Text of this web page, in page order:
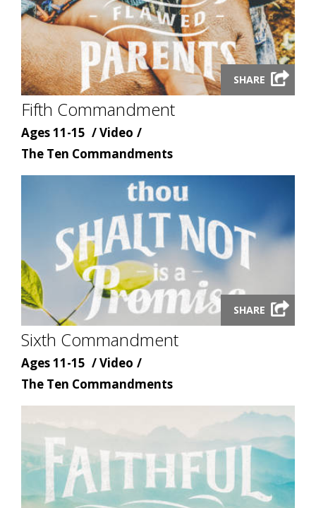
Launch
video
modal
SHARE
Fifth Commandment
Age
Ages 11-15
Content
type
Video
Content
topic
The Ten Commandments
Launch
video
modal
SHARE
Sixth Commandment
Age
Ages 11-15
Content
type
Video
Content
topic
The Ten Commandments